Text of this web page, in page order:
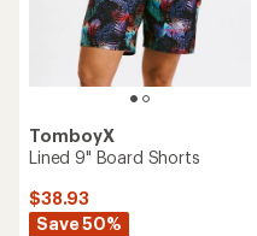
TomboyX
Lined 9" Board Shorts
$38.93
Save 50%